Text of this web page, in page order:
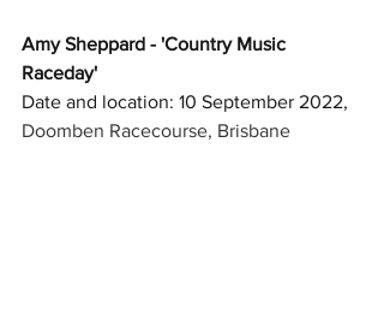
Amy Sheppard - 'Country Music
Raceday'
Date and location: 10 September 2022,
Doomben Racecourse, Brisbane